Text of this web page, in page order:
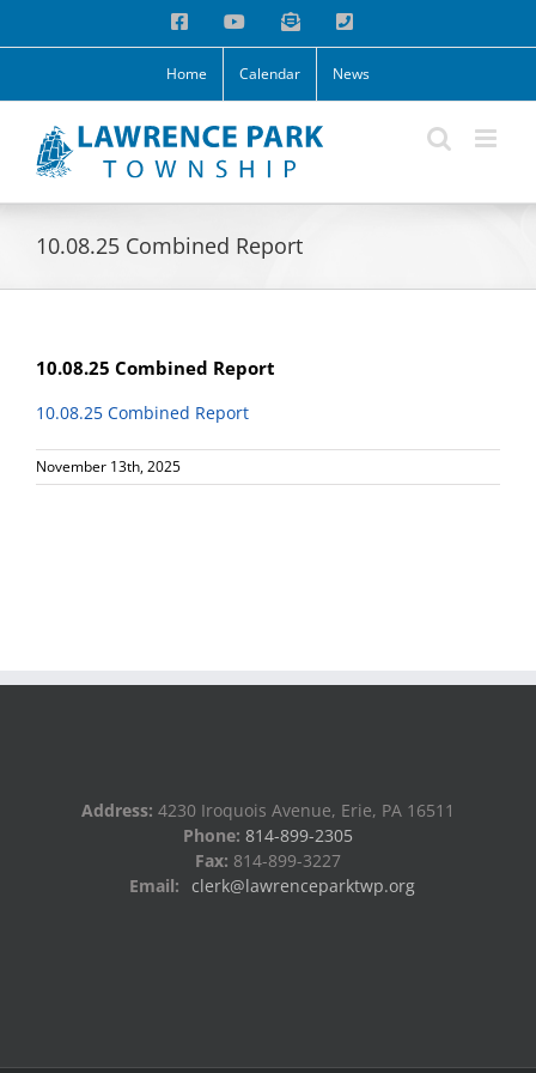
FacebookYouTubeEmail Phone
Home Calendar News
10.08.25 Combined Report
10.08.25 Combined Report
10.08.25 Combined Report
November 13th, 2025
Address: 4230 Iroquois Avenue, Erie, PA 16511
Phone: 814-899-2305
Fax: 814-899-3227
Email: clerk@lawrenceparktwp.org